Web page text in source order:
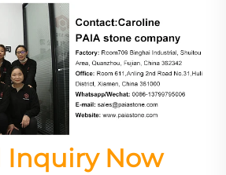
Inquiry Now